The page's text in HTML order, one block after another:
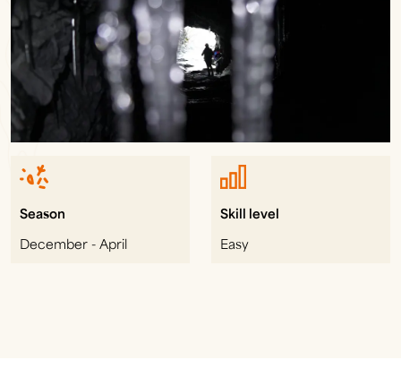
Season
December - April
Skill level
Easy